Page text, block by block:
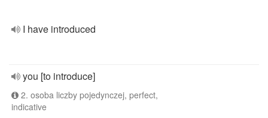
I have introduced
you [to introduce]
2. osoba liczby pojedynczej, perfect,
indicative